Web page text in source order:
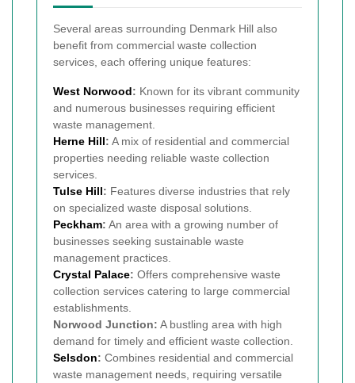
Several areas surrounding Denmark Hill also
benefit from commercial waste collection
services, each offering unique features:
West Norwood: Known for its vibrant community
and numerous businesses requiring efficient
waste management.
Herne Hill: A mix of residential and commercial
properties needing reliable waste collection
services.
Tulse Hill: Features diverse industries that rely
on specialized waste disposal solutions.
Peckham: An area with a growing number of
businesses seeking sustainable waste
management practices.
Crystal Palace: Offers comprehensive waste
collection services catering to large commercial
establishments.
Norwood Junction: A bustling area with high
demand for timely and efficient waste collection.
Selsdon: Combines residential and commercial
waste management needs, requiring versatile